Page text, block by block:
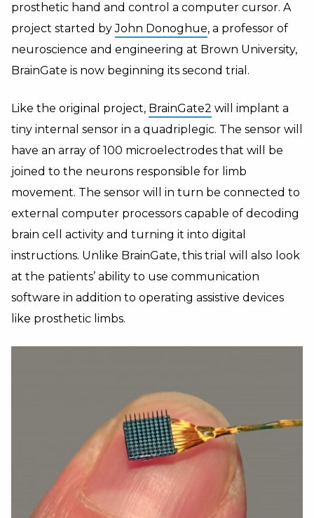
prosthetic hand and control a computer cursor. A
project started byJohn Donoghue, a professor of
neuroscience and engineering at Brown University,
BrainGate is now beginning its second trial.
Like the original project, BrainGate2 will implant a
tiny internal sensor in a quadriplegic. The sensor will
have an array of 100 microelectrodes that will be
joined to the neurons responsible for limb
movement. The sensor will in turn be connected to
external computer processors capable of decoding
brain cell activity and turning it into digital
instructions. Unlike BrainGate, this trial will also look
at the patients’ ability to use communication
software in addition to operating assistive devices
like prosthetic limbs.